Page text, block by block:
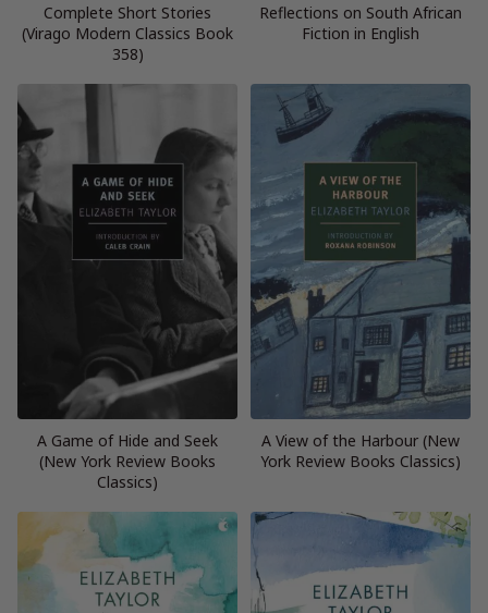
Complete Short Stories
(Virago Modern Classics Book
358)
Reflections on South African
Fiction in English
A Game of Hide and Seek
(New York Review Books
Classics)
A View of the Harbour (New
York Review Books Classics)